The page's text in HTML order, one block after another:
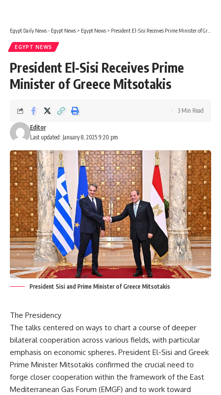
Egypt Daily News - Egypt News > Egypt News > President El-Sisi Receives Prime Minister of Greece Mitsotakis
EGYPT NEWS
President El-Sisi Receives Prime
Minister of Greece Mitsotakis
Last updated: January 8, 2025 9:20 pm
Editor
3 Min Read
President Sisi and Prime Minister of Greece Mitsotakis
The Presidency
The talks centered on ways to chart a course of deeper
bilateral cooperation across various fields, with particular
emphasis on economic spheres. President El-Sisi and Greek
Prime Minister Mitsotakis confirmed the crucial need to
forge closer cooperation within the framework of the East
Mediterranean Gas Forum (EMGF) and to work toward